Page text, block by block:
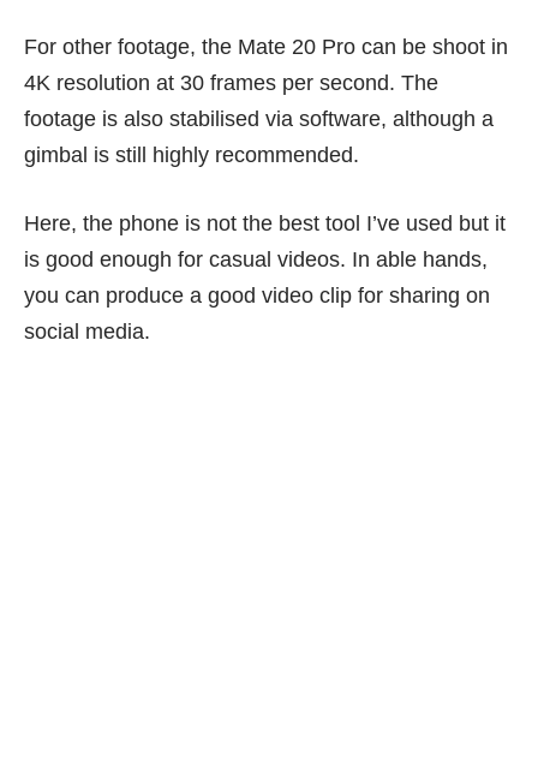
For other footage, the Mate 20 Pro can be shoot in
4K resolution at 30 frames per second. The
footage is also stabilised via software, although a
gimbal is still highly recommended.
Here, the phone is not the best tool I’ve used but it
is good enough for casual videos. In able hands,
you can produce a good video clip for sharing on
social media.